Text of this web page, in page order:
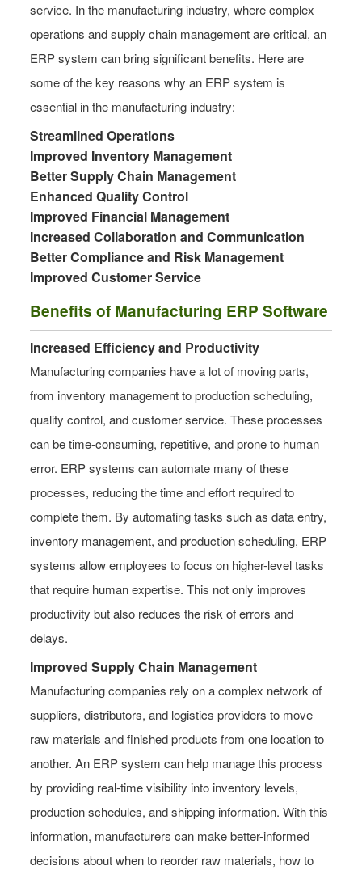
service. In the manufacturing industry, where complex
operations and supply chain management are critical, an
ERP system can bring significant benefits. Here are
some of the key reasons why an ERP system is
essential in the manufacturing industry:
Streamlined Operations
Improved Inventory Management
Better Supply Chain Management
Enhanced Quality Control
Improved Financial Management
Increased Collaboration and Communication
Better Compliance and Risk Management
Improved Customer Service
Benefits of Manufacturing ERP Software
Increased Efficiency and Productivity
Manufacturing companies have a lot of moving parts,
from inventory management to production scheduling,
quality control, and customer service. These processes
can be time-consuming, repetitive, and prone to human
error. ERP systems can automate many of these
processes, reducing the time and effort required to
complete them. By automating tasks such as data entry,
inventory management, and production scheduling, ERP
systems allow employees to focus on higher-level tasks
that require human expertise. This not only improves
productivity but also reduces the risk of errors and
delays.
Improved Supply Chain Management
Manufacturing companies rely on a complex network of
suppliers, distributors, and logistics providers to move
raw materials and finished products from one location to
another. An ERP system can help manage this process
by providing real-time visibility into inventory levels,
production schedules, and shipping information. With this
information, manufacturers can make better-informed
decisions about when to reorder raw materials, how to